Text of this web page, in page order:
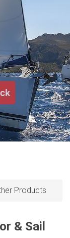
Products
& Sail